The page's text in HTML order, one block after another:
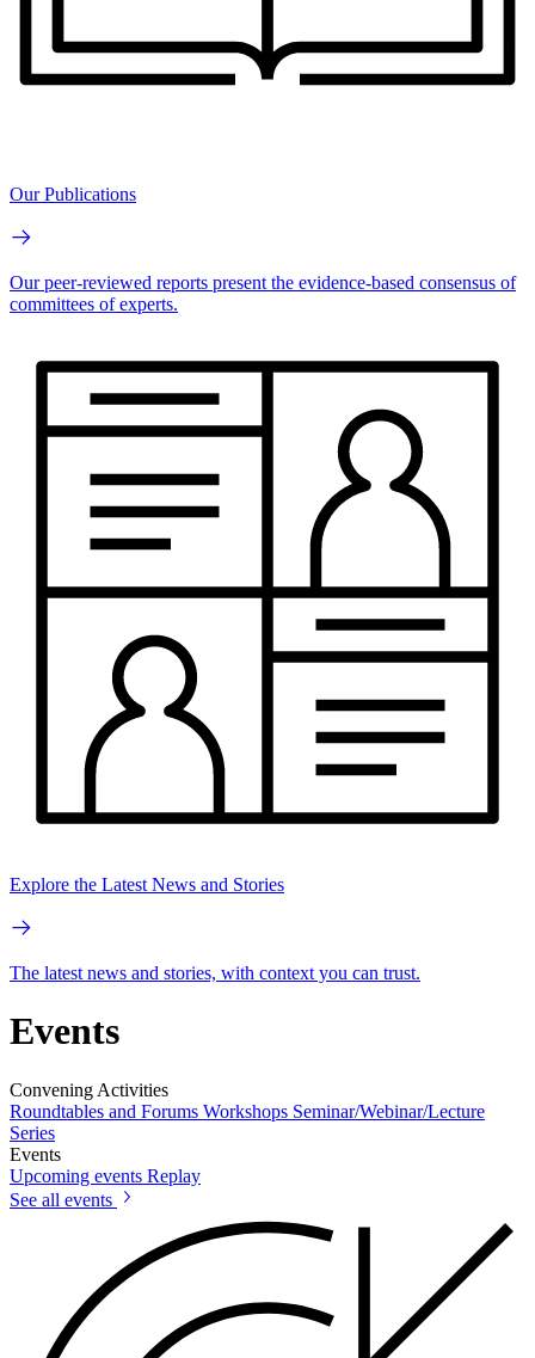
Our Publications
Our peer-reviewed reports present the evidence-based consensus of
committees of experts.
Explore the Latest News and Stories
The latest news and stories, with context you can trust.
Events
Convening Activities
Roundtables and Forums Workshops Seminar/Webinar/Lecture
Series
Events
Upcoming events Replay
See all events